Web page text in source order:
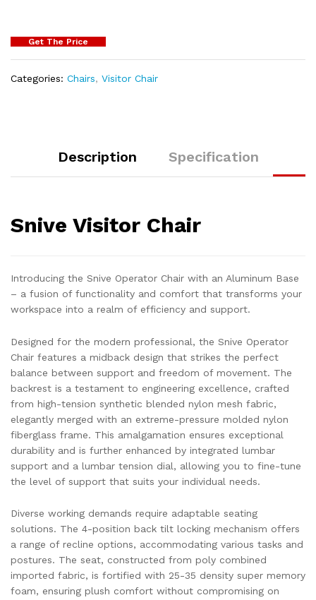
Get The Price
Categories: Chairs, Visitor Chair
Description Specification
Snive Visitor Chair
Introducing the Snive Operator Chair with an Aluminum Base
– a fusion of functionality and comfort that transforms your
workspace into a realm of efficiency and support.
Designed for the modern professional, the Snive Operator
Chair features a midback design that strikes the perfect
balance between support and freedom of movement. The
backrest is a testament to engineering excellence, crafted
from high-tension synthetic blended nylon mesh fabric,
elegantly merged with an extreme-pressure molded nylon
fiberglass frame. This amalgamation ensures exceptional
durability and is further enhanced by integrated lumbar
support and a lumbar tension dial, allowing you to fine-tune
the level of support that suits your individual needs.
Diverse working demands require adaptable seating
solutions. The 4-position back tilt locking mechanism offers
a range of recline options, accommodating various tasks and
postures. The seat, constructed from poly combined
imported fabric, is fortified with 25-35 density super memory
foam, ensuring plush comfort without compromising on